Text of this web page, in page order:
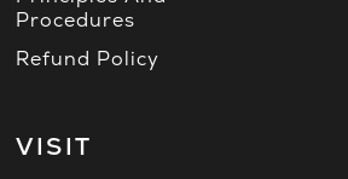
Procedures
Refund Policy
VISIT